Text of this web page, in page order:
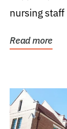
nursing
Read more